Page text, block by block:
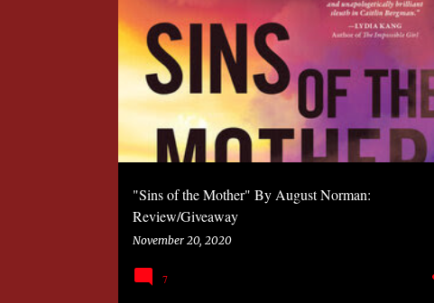
"Sins of the Mother" By August Norman:
Review/Giveaway
November 20, 2020
2020 BOOK MYSTERY SANDRA MURPHY
7